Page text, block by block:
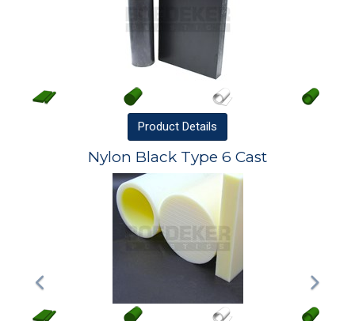
Product Details
Nylon Black Type 6 Cast